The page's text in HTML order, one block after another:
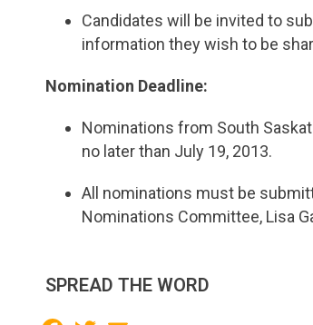
Candidates will be invited to
information they wish to be
Nomination Deadline:
Nominations from South
no later than July 19, 2013.
All nominations must be
Nominations Committee, Lisa
SPREAD THE WORD